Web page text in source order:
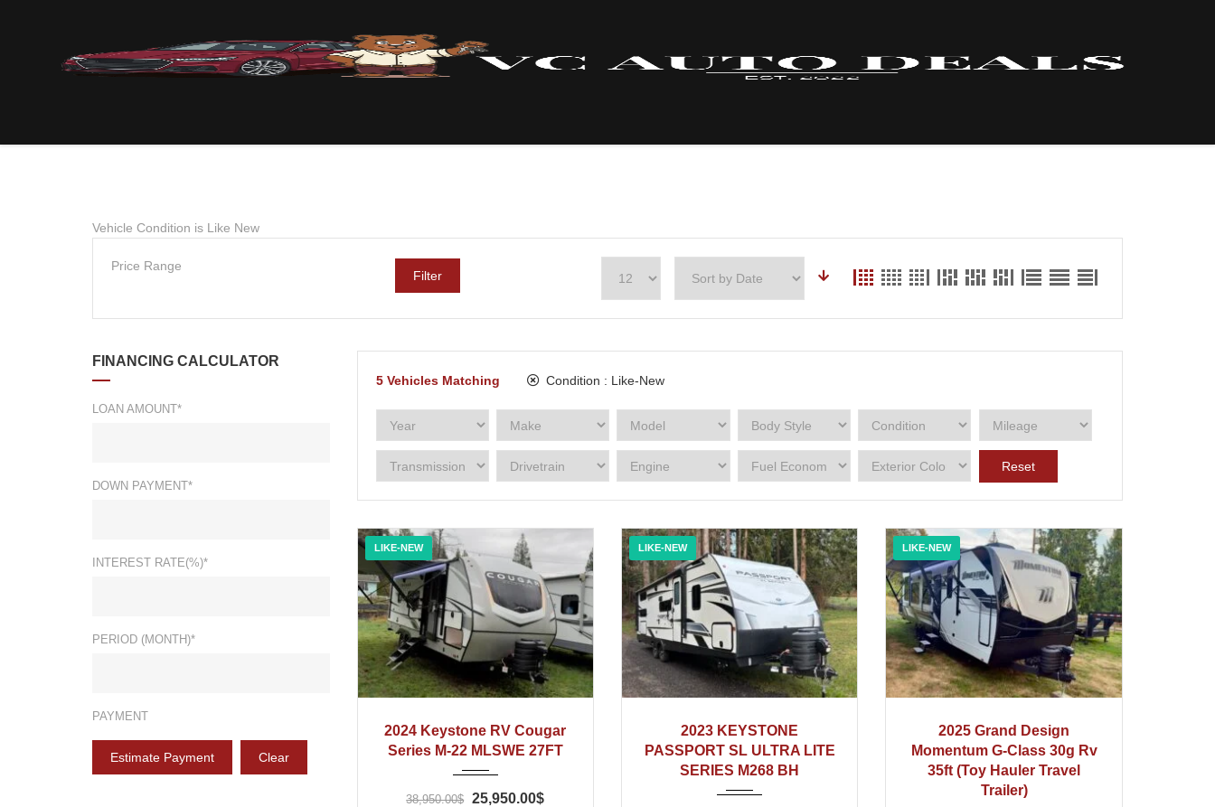
Vehicle Condition is Like New
Price Range
Filter
FINANCING CALCULATOR
LOAN AMOUNT*
DOWN PAYMENT*
INTEREST RATE(%)*
PERIOD (MONTH)*
PAYMENT
Estimate Payment Clear
5 Vehicles Matching Condition : Like-New
Reset
LIKE-NEW
2024 Keystone RV Cougar
Series M-22 MLSWE 27FT
38,950.00$ 25,950.00$
LIKE-NEW
2023 KEYSTONE
PASSPORT SL ULTRA LITE
SERIES M268 BH
LIKE-NEW
2025 Grand Design
Momentum G‑Class 30g Rv
35ft (Toy Hauler Travel
Trailer)